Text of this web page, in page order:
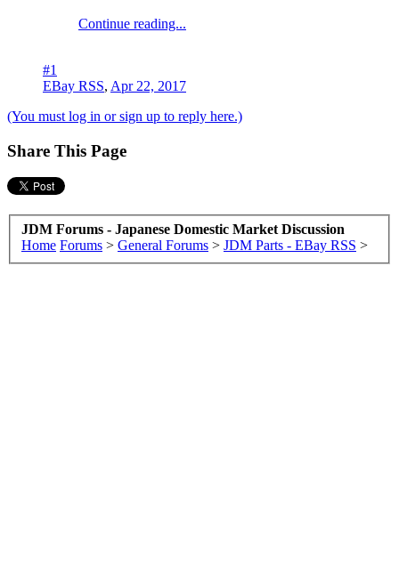
Continue reading...
#1
EBay RSS, Apr 22, 2017
(You must log in or sign up to reply here.)
Share This Page
JDM Forums - Japanese Domestic Market Discussion
Home Forums > General Forums > JDM Parts - EBay RSS >